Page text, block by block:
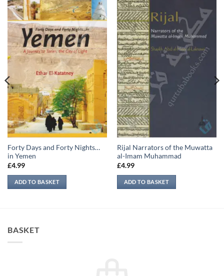
Forty Days and Forty Nights…
in Yemen
£4.99
ADD TO BASKET
Rijal Narrators of the Muwatta
al-Imam Muhammad
£4.99
ADD TO BASKET
BASKET